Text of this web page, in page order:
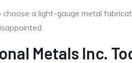
a light-gauge metal
Metals Inc.